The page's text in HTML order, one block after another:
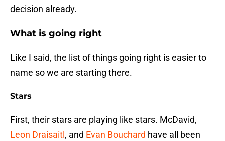
decision already.
What is going right
Like I said, the list of things going right is easier to
name so we are starting there.
Stars
First, their stars are playing like stars. McDavid,
Leon Draisaitl , and Evan Bouchard have all been